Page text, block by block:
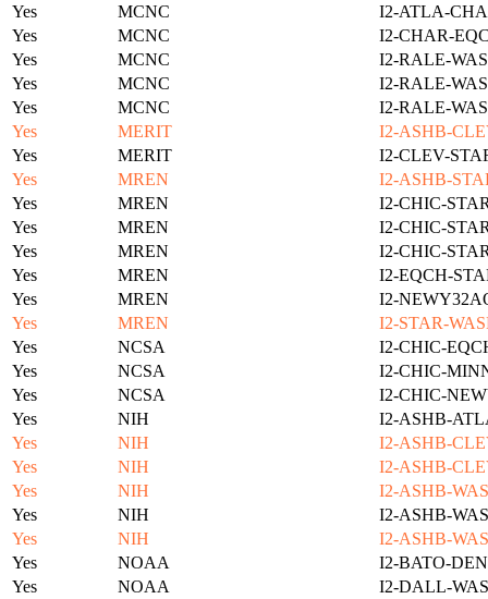
Yes
MCNC
I2-ATLA-
Yes
MCNC
I2-CHAR-
Yes
MCNC
I2-RALE-
Yes
MCNC
I2-RALE-
Yes
MCNC
I2-RALE-
Yes
MERIT
I2-ASHB-
Yes
MERIT
I2-CLEV-
Yes
MREN
I2-ASHB-
Yes
MREN
I2-CHIC-
Yes
MREN
I2-CHIC-
Yes
MREN
I2-CHIC-
Yes
MREN
I2-EQCH-
Yes
MREN
I2-
Yes
MREN
I2-STAR-
Yes
NCSA
I2-CHIC-
Yes
NCSA
I2-CHIC-
Yes
NCSA
I2-CHIC-
Yes
NIH
I2-ASHB-
Yes
NIH
I2-ASHB-
Yes
NIH
I2-ASHB-
Yes
NIH
I2-ASHB-
Yes
NIH
I2-ASHB-
Yes
NIH
I2-ASHB-
Yes
NOAA
I2-BATO-
Yes
NOAA
I2-DALL-